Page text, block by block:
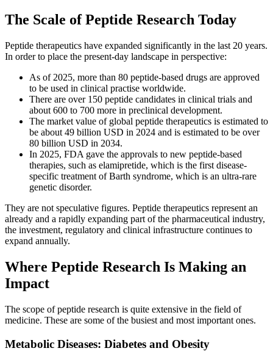
The Scale of Peptide Research Today
Peptide therapeutics have expanded significantly in the last 20 years.
In order to place the present-day landscape in perspective:
As of 2025, more than 80 peptide-based drugs are approved
to be used in clinical practise worldwide.
There are over 150 peptide candidates in clinical trials and
about 600 to 700 more in preclinical development.
The market value of global peptide therapeutics is estimated to
be about 49 billion USD in 2024 and is estimated to be over
80 billion USD in 2034.
In 2025, FDA gave the approvals to new peptide-based
therapies, such as elamipretide, which is the first disease-
specific treatment of Barth syndrome, which is an ultra-rare
genetic disorder.
They are not speculative figures. Peptide therapeutics represent an
already and a rapidly expanding part of the pharmaceutical industry,
the investment, regulatory and clinical infrastructure continues to
expand annually.
Where Peptide Research Is Making an
Impact
The scope of peptide research is quite extensive in the field of
medicine. These are some of the busiest and most important ones.
Metabolic Diseases: Diabetes and Obesity